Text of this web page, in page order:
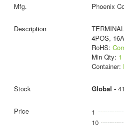
Phoenix
4POS,
RoHS:
Min Qty: 1
Container:
Global -
1
10